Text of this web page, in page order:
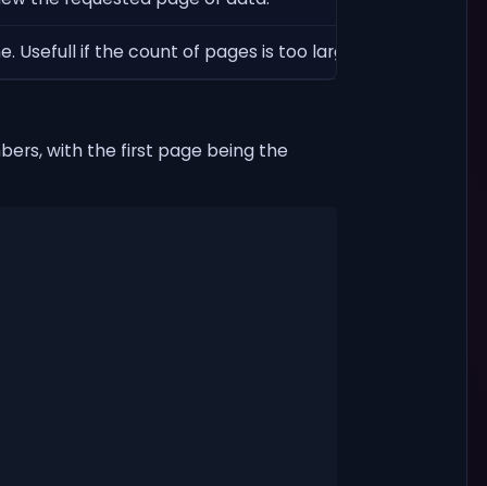
Usefull if the count of pages is too large. Defaults to
with the first page being the